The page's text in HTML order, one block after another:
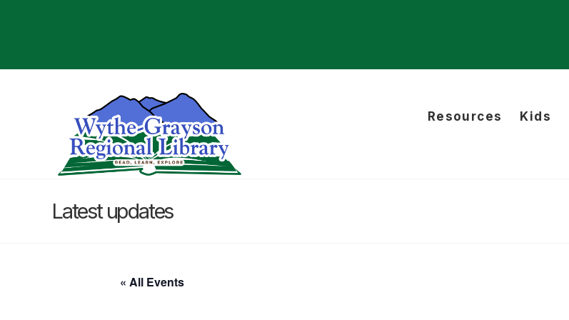
Resources Kids
Latest updates
« All Events